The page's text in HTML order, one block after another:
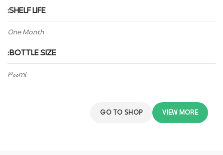
SHELF LIFE:
One Month
BOTTLE SIZE:
300ml
VIEW MORE
GO TO SHOP